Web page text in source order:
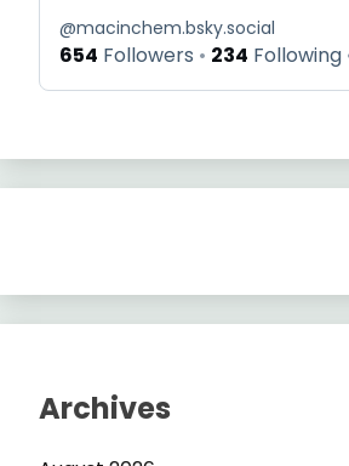
@macinchem.bsky.social
654 Followers 234 Following
Archives